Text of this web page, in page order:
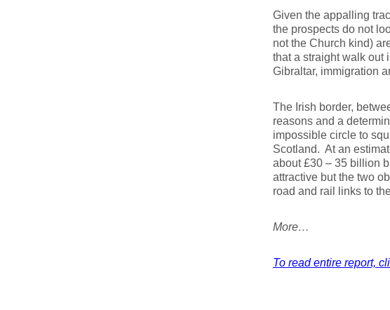
Given the appalling
the prospects do not
not the Church kind)
that a straight walk out
Gibraltar, immigration
The Irish border,
reasons and a
impossible circle to
Scotland. At an
about £30 – 35 billion
attractive but the two
road and rail links to
More…
To read entire report,